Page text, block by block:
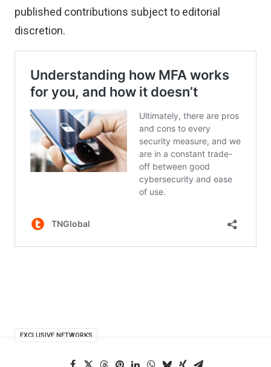
published contributions subject to editorial
discretion.
EXCLUSIVE NETWORKS